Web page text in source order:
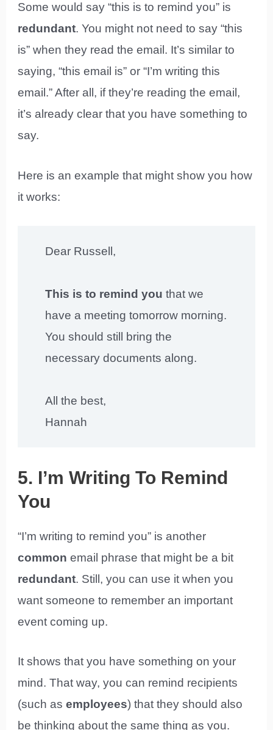
Some would say “this is to remind you” is
redundant. You might not need to say “this
is” when they read the email. It’s similar to
saying, “this email is” or “I’m writing this
email.” After all, if they’re reading the email,
it’s already clear that you have something to
say.
Here is an example that might show you how
it works:
Dear Russell,
This is to remind you that we
have a meeting tomorrow morning.
You should still bring the
necessary documents along.
All the best,
Hannah
5. I’m Writing To Remind
You
“I’m writing to remind you” is another
common email phrase that might be a bit
redundant. Still, you can use it when you
want someone to remember an important
event coming up.
It shows that you have something on your
mind. That way, you can remind recipients
(such asemployees) that they should also
be thinking about the same thing as you.